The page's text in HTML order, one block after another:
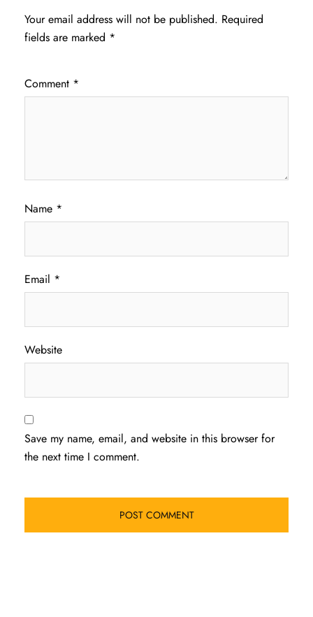
Your email address will not be published. Required
fields are marked *
Comment *
Name *
Email *
Website
Save my name, email, and website in this browser for
the next time I comment.